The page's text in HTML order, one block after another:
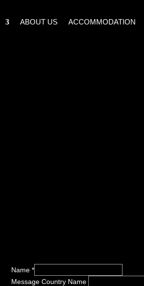
ABOUT US ACCOMMODATION
Name *
Message Country Name